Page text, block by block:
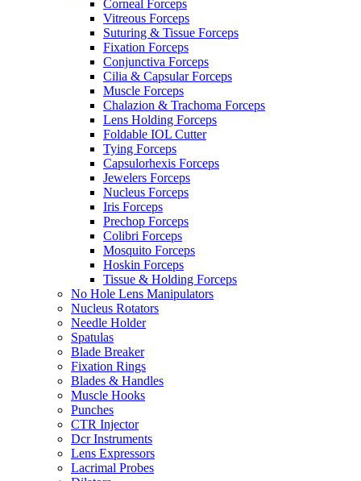
Corneal Forceps
Vitreous Forceps
Suturing & Tissue Forceps
Fixation Forceps
Conjunctiva Forceps
Cilia & Capsular Forceps
Muscle Forceps
Chalazion & Trachoma Forceps
Lens Holding Forceps
Foldable IOL Cutter
Tying Forceps
Capsulorhexis Forceps
Jewelers Forceps
Nucleus Forceps
Iris Forceps
Prechop Forceps
Colibri Forceps
Mosquito Forceps
Hoskin Forceps
Tissue & Holding Forceps
No Hole Lens Manipulators
Nucleus Rotators
Needle Holder
Spatulas
Blade Breaker
Fixation Rings
Blades & Handles
Muscle Hooks
Punches
CTR Injector
Dcr Instruments
Lens Expressors
Lacrimal Probes